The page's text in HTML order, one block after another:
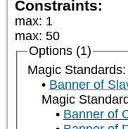
Constraints:
max: 1
max: 50
Options (1)
Magic Standards:
Banner of
Magic
Banner of